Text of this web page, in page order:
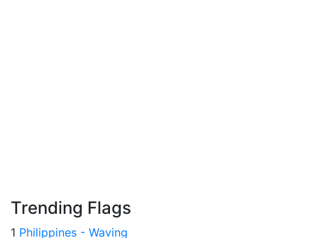
Trending Flags
1 Philippines - Waving